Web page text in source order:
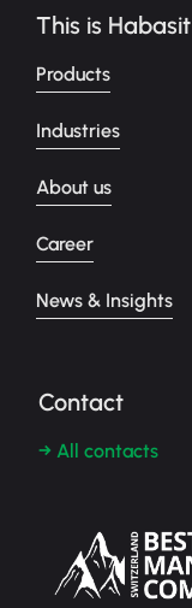
This is Habasit
Products
Industries
About us
Career
News & Insights
Contact
→ All contacts